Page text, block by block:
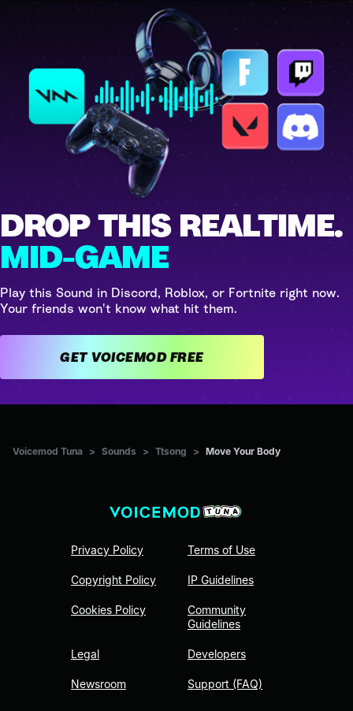
DROP THIS REALTIME.
MID-GAME
Play this Sound in Discord, Roblox, or Fortnite right now.
Your friends won't know what hit them.
GET VOICEMOD FREE
Voicemod Tuna > Sounds > Ttsong > Move Your Body
Privacy Policy
Copyright Policy
Cookies Policy
Legal
Newsroom
Terms of Use
IP Guidelines
Community
Guidelines
Developers
Support (FAQ)